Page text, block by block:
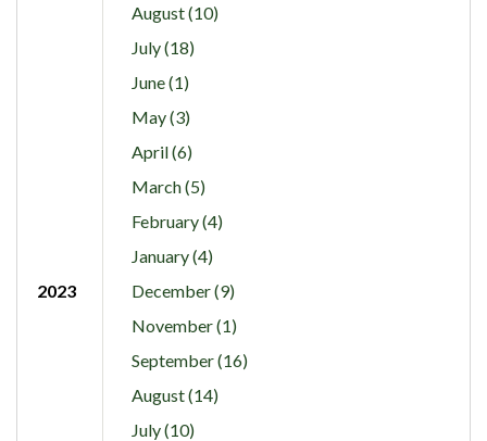
August (10)
July (18)
June (1)
May (3)
April (6)
March (5)
February (4)
January (4)
2023
December (9)
November (1)
September (16)
August (14)
July (10)